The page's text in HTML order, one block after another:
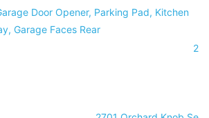
Door Opener, Parking Pad, Kitchen
Garage Faces Rear
2